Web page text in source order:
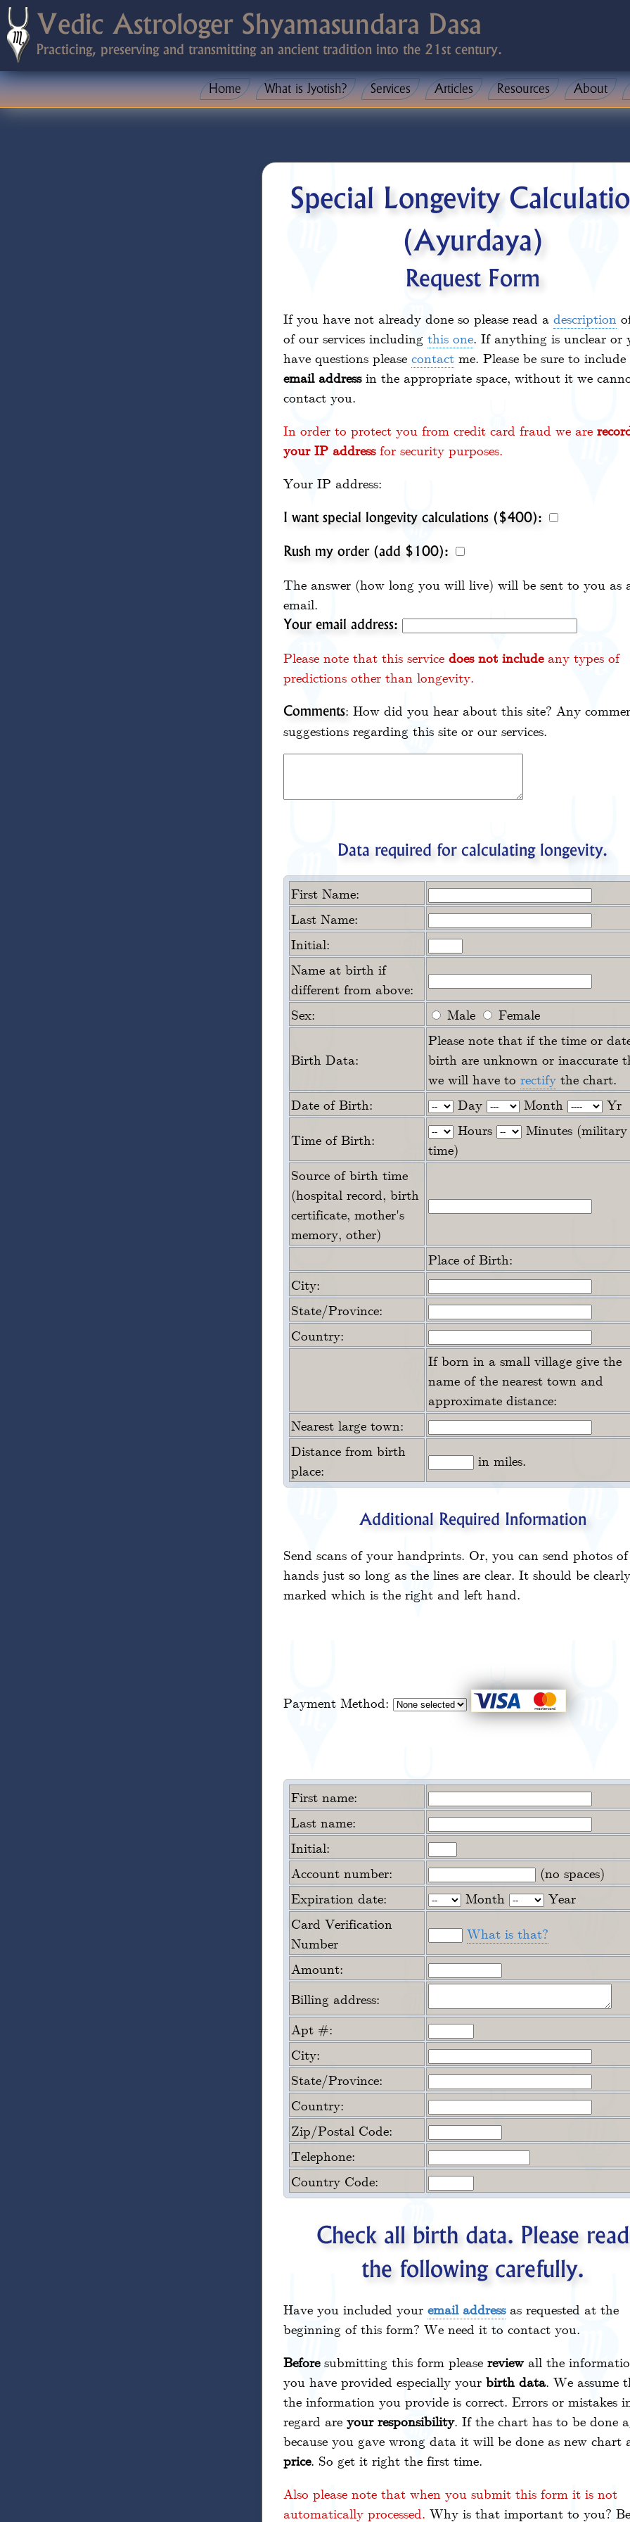
Vedic Astrologer Shyamasundara Dasa
Practicing, preserving and transmitting an ancient tradition into the 21st century.
Home What is Jyotish? Services Articles Resources About
Special Longevity
(Ayurdaya)
Request Form
If you have not already done so please read a description
of our services including this one. If anything is unclear or
have questions please contact me. Please be sure to
email addressin the appropriate space, without it we
contact you.
In order to protect you from credit card fraud we are
your IP addressfor security purposes.
Your IP address:
I want special longevity calculations ($400):
Rush my order (add $100):
The answer (how long you will live) will be sent to you as
email.
Your email address:
Please note that this service does not includeany types of
predictions other than longevity.
Comments: How did you hear about this site? Any
suggestions regarding this site or our services.
Data required for calculating longevity.
First Name:
Last Name:
Initial:
Name at birth if
different from above:
Sex:
Male Female
Birth Data:
Please note that if the time or
birth are unknown or inaccurate
we will have to rectify the chart.
Date of Birth:
Day Month
Yr
Time of Birth:
Hours
Minutes (military
time)
Source of birth time
(hospital record, birth
certificate, mother's
memory, other)
Place of Birth:
City:
State/Province:
Country:
If born in a small village give the
name of the nearest town and
approximate distance:
Nearest large town:
Distance from birth
place:
in miles.
Additional Required Information
Send scans of your handprints. Or, you can send photos
hands just so long as the lines are clear. It should be clearly
marked which is the right and left hand.
Payment Method:
First name:
Last name:
Initial:
Account number:
(no spaces)
Expiration date:
Month
Year
Card Verification
Number
What is that?
Amount:
Billing address:
Apt #:
City:
State/Province:
Country:
Zip/Postal Code:
Telephone:
Country Code:
Check all birth data. Please read
the following carefully.
Have you included your email addressas requested at the
beginning of this form? We need it to contact you.
Beforesubmitting this form please reviewall the
you have provided especially your birth data. We assume
the information you provide is correct. Errors or mistakes
regard are your responsibility. If the chart has to be done
because you gave wrong data it will be done as new chart
price. So get it right the first time.
Also please note that when you submit this form it is not
automatically processed. Why is that important to you?